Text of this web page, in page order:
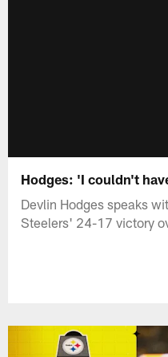
Hodges: 'I couldn't
Devlin Hodges speaks
Steelers' 24-17 victory